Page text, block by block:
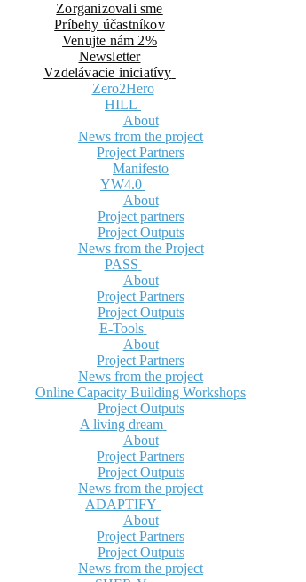
Zorganizovali sme
Príbehy účastníkov
Venujte nám 2%
Newsletter
Vzdelávacie iniciatívy
Zero2Hero
HILL
About
News from the project
Project Partners
Manifesto
YW4.0
About
Project partners
Project Outputs
News from the Project
PASS
About
Project Partners
Project Outputs
E-Tools
About
Project Partners
News from the project
Online Capacity Building Workshops
Project Outputs
A living dream
About
Project Partners
Project Outputs
News from the project
ADAPTIFY
About
Project Partners
Project Outputs
News from the project